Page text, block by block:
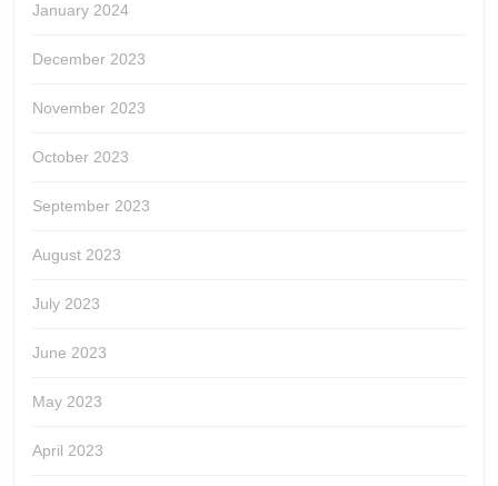
January 2024
December 2023
November 2023
October 2023
September 2023
August 2023
July 2023
June 2023
May 2023
April 2023